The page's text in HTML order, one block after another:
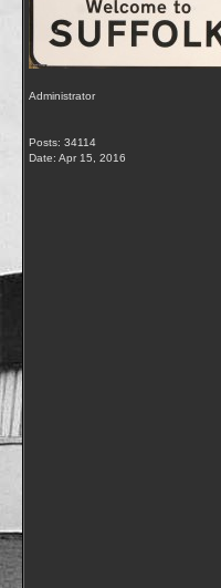
Administrator
Posts: 34114
Date: Apr 15, 2016